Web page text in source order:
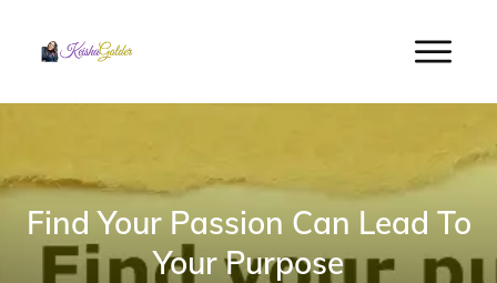
Find Your Passion Can Lead To
Your Purpose